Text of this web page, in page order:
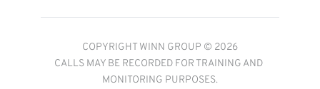
COPYRIGHT WINN GROUP © 2026
CALLS MAY BE RECORDED FOR TRAINING AND
MONITORING PURPOSES.